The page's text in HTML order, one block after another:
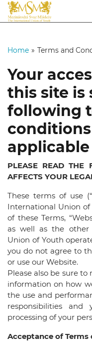
Home » Terms and
Your
this site is
following
applicable
PLEASE READ THE
AFFECTS YOUR
These terms of use
International Union
of these Terms,
as well as the other
Union of Youth
you do not agree to
or use our Website.
Please also be sure
information on how
the use and
responsibilities
processing of your
Acceptance of Terms